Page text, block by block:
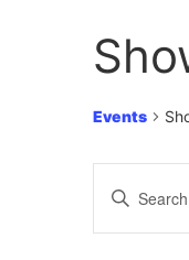
Events
Enter
Keyword.
for